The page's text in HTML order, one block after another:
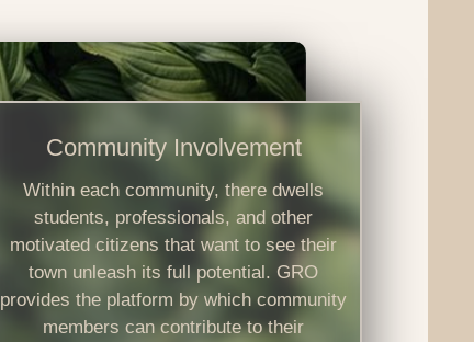
Community Involvement
Within each community, there dwells
students, professionals, and other
motivated citizens that want to see their
town unleash its full potential. GRO
provides the platform by which community
members can contribute to their